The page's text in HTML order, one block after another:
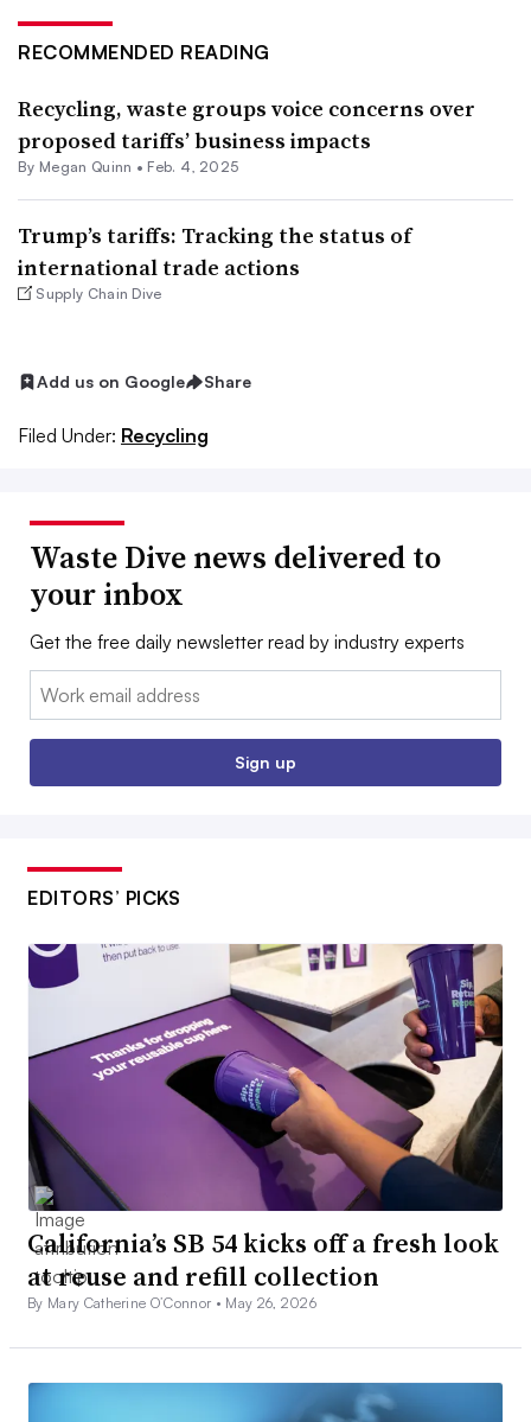
RECOMMENDED READING
Recycling, waste groups voice concerns over
proposed tariffs’ business impacts
By Megan Quinn • Feb. 4, 2025
Trump’s tariffs: Tracking the status of
international trade actions
Supply Chain Dive
Add us on Google Share
Filed Under: Recycling
Waste Dive news delivered to
your inbox
Get the free daily newsletter read by industry experts
Email:
Sign up
EDITORS’ PICKS
California’s SB 54 kicks off a fresh look
at reuse and refill collection
By Mary Catherine O’Connor • May 26, 2026